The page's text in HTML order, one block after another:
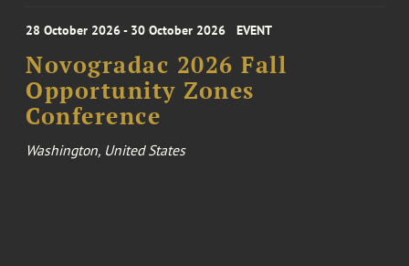
28 October 2026 - 30 October 2026 EVENT
Novogradac 2026 Fall
Opportunity Zones
Conference
Washington, United States